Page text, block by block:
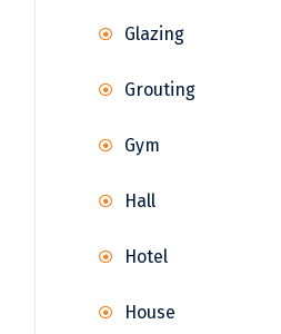
Glazing
Grouting
Gym
Hall
Hotel
House